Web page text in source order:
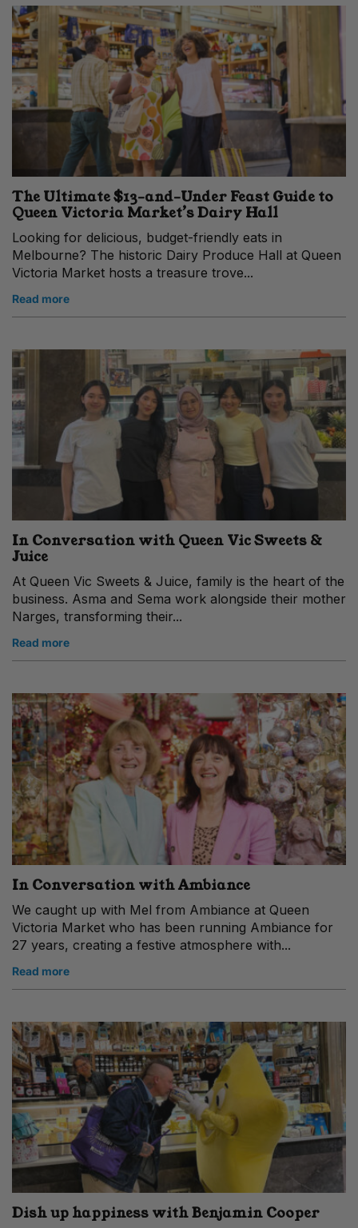
The Ultimate $13-and-Under Feast Guide to
Queen Victoria Market’s Dairy Hall
Looking for delicious, budget-friendly eats in
Melbourne? The historic Dairy Produce Hall at Queen
Victoria Market hosts a treasure trove...
Read more
In Conversation with Queen Vic Sweets &
Juice
At Queen Vic Sweets & Juice, family is the heart of the
business. Asma and Sema work alongside their mother
Narges, transforming their...
Read more
In Conversation with Ambiance
We caught up with Mel from Ambiance at Queen
Victoria Market who has been running Ambiance for
27 years, creating a festive atmosphere with...
Read more
Dish up happiness with Benjamin Cooper